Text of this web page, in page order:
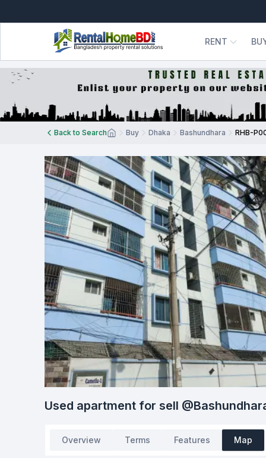
RENT
Back to Search Buy Dhaka Bashundhara RHB-
Used apartment for sell
Overview Terms Features Map